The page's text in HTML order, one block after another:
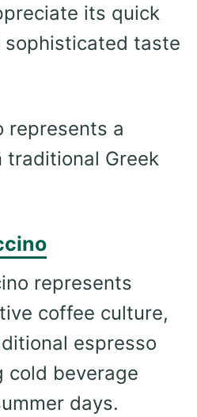
its quick
taste
represents a
Greek
represents
coffee culture,
espresso
cold beverage
days.